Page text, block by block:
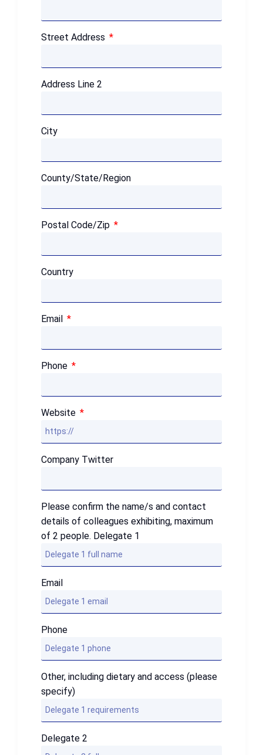
Street Address
Address Line 2
City
County/State/Region
Postal Code/Zip
Country
Email
Phone
Website
Company Twitter
Please confirm the name/s and contact
details of colleagues exhibiting, maximum
of 2 people. Delegate 1
Email
Phone
Other, including dietary and access (please
specify)
Delegate 2